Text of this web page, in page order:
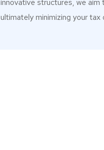
innovative structures, we
ultimately minimizing your tax